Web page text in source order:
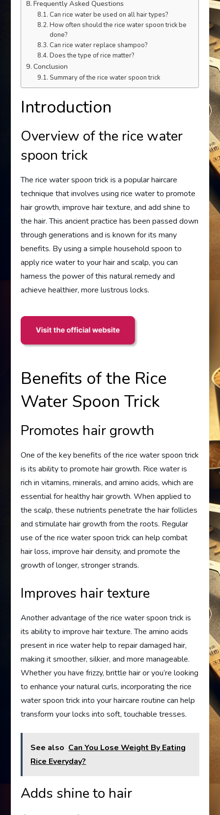
Frequently Asked Questions
Can rice water be used on all hair types?
How often should the rice water spoon trick be
done?
Can rice water replace shampoo?
Does the type of rice matter?
Conclusion
Summary of the rice water spoon trick
Introduction
Overview of the rice water
spoon trick
The rice water spoon trick is a popular haircare
technique that involves using rice water to promote
hair growth, improve hair texture, and add shine to
the hair. This ancient practice has been passed down
through generations and is known for its many
benefits. By using a simple household spoon to
apply rice water to your hair and scalp, you can
harness the power of this natural remedy and
achieve healthier, more lustrous locks.
Benefits of the Rice
Water Spoon Trick
Promotes hair growth
One of the key benefits of the rice water spoon trick
is its ability to promote hair growth. Rice water is
rich in vitamins, minerals, and amino acids, which are
essential for healthy hair growth. When applied to
the scalp, these nutrients penetrate the hair follicles
and stimulate hair growth from the roots. Regular
use of the rice water spoon trick can help combat
hair loss, improve hair density, and promote the
growth of longer, stronger strands.
Improves hair texture
Another advantage of the rice water spoon trick is
its ability to improve hair texture. The amino acids
present in rice water help to repair damaged hair,
making it smoother, silkier, and more manageable.
Whether you have frizzy, brittle hair or you’re looking
to enhance your natural curls, incorporating the rice
water spoon trick into your haircare routine can help
transform your locks into soft, touchable tresses.
See also Can You Lose Weight By Eating
Rice Everyday?
Adds shine to hair